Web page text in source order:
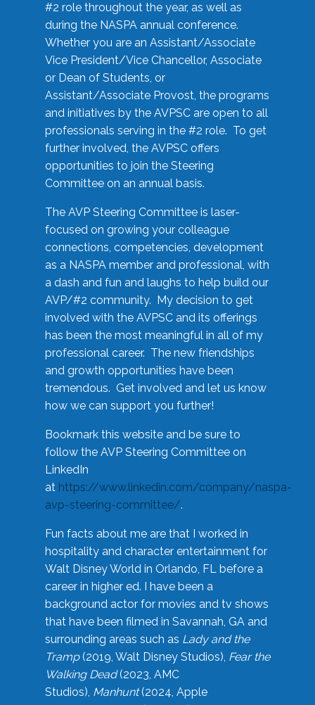
#2 role throughout the year, as well as
during the NASPA annual conference.
Whether you are an Assistant/Associate
Vice President/Vice Chancellor, Associate
or Dean of Students, or
Assistant/Associate Provost, the programs
and initiatives by the AVPSC are open to all
professionals serving in the #2 role. To get
further involved, the AVPSC offers
opportunities to join the Steering
Committee on an annual basis.
The AVP Steering Committee is laser-
focused on growing your colleague
connections, competencies, development
as a NASPA member and professional, with
a dash and fun and laughs to help build our
AVP/#2 community. My decision to get
involved with the AVPSC and its offerings
has been the most meaningful in all of my
professional career. The new friendships
and growth opportunities have been
tremendous. Get involved and let us know
how we can support you further!
Bookmark this website and be sure to
follow the AVP Steering Committee on
LinkedIn
at https://www.linkedin.com/company/naspa-
avp-steering-committee/.
Fun facts about me are that I worked in
hospitality and character entertainment for
Walt Disney World in Orlando, FL before a
career in higher ed. I have been a
background actor for movies and tv shows
that have been filmed in Savannah, GA and
surrounding areas such as Lady and the
Tramp(2019, Walt Disney Studios), Fear the
Walking Dead(2023, AMC
Studios), Manhunt(2024, Apple